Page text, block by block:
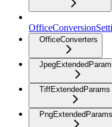
OfficeConverters
TiffExtendedParams
PngExtendedParams